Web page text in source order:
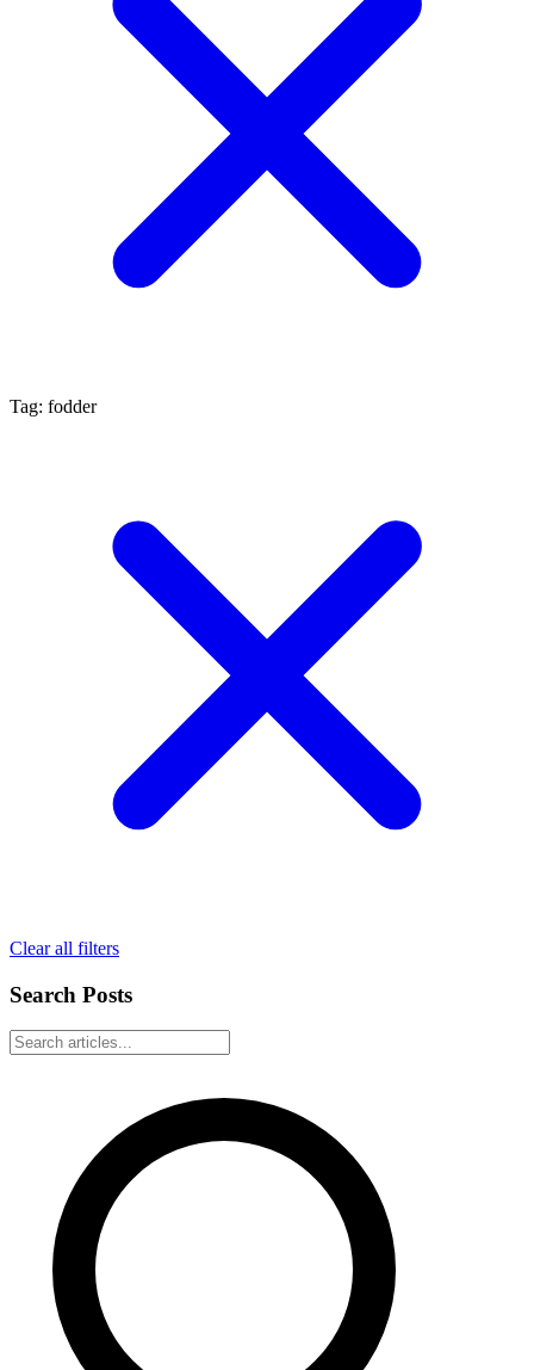
Tag: fodder
Clear all filters
Search Posts